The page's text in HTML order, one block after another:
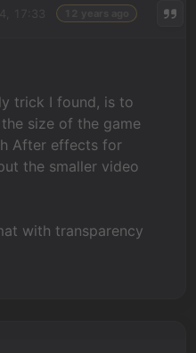
trick I found, is to
size of the game
After effects for
the smaller video
with transparency